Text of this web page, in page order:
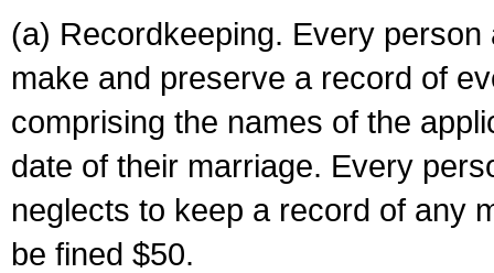
(a) Recordkeeping. Every
make and preserve a record of
comprising the names of the
date of their marriage. Every
neglects to keep a record of any
be fined $50.